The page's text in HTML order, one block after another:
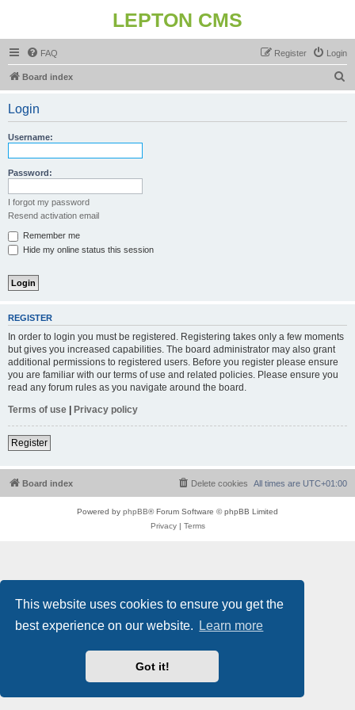
This website uses cookies to ensure you get the
best experience on our website.
Learn more
Got it!
LEPTON CMS
FAQ Login
Register
Board index
Login
Username:
Password:
I forgot my password
Resend activation email
Remember me
Hide my online status this session
REGISTER
In order to login you must be registered. Registering takes only a few moments
but gives you increased capabilities. The board administrator may also grant
additional permissions to registered users. Before you register please ensure
you are familiar with our terms of use and related policies. Please ensure you
read any forum rules as you navigate around the board.
Terms of use | Privacy policy
Register
Board index All times are UTC+01:00
Delete cookies
Powered by phpBB® Forum Software © phpBB Limited
Privacy| Terms